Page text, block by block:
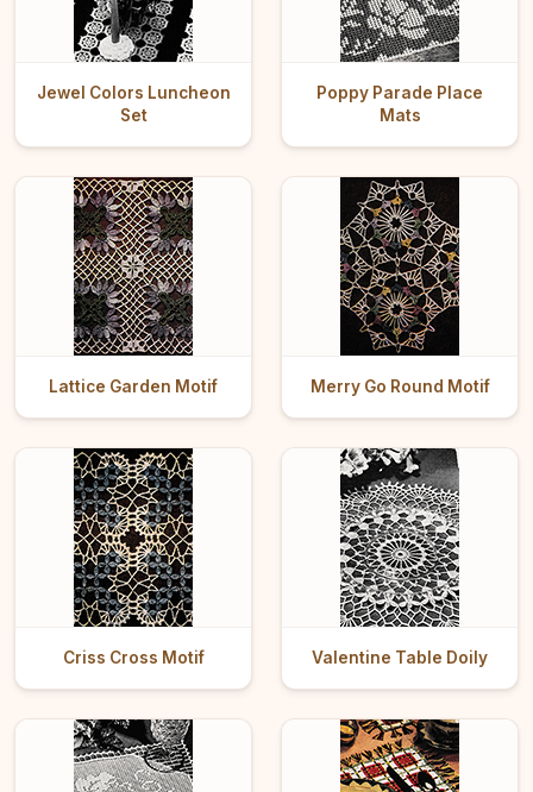
Jewel Colors Luncheon
Set
Poppy Parade Place
Mats
Lattice Garden Motif Merry Go Round Motif
Criss Cross Motif Valentine Table Doily